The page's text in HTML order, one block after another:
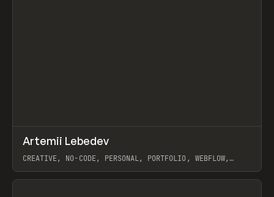
INSPO WEBSITE
Artemii Lebedev
CREATIVE, NO-CODE, PERSONAL, PORTFOLIO, WEBFLOW,
View item